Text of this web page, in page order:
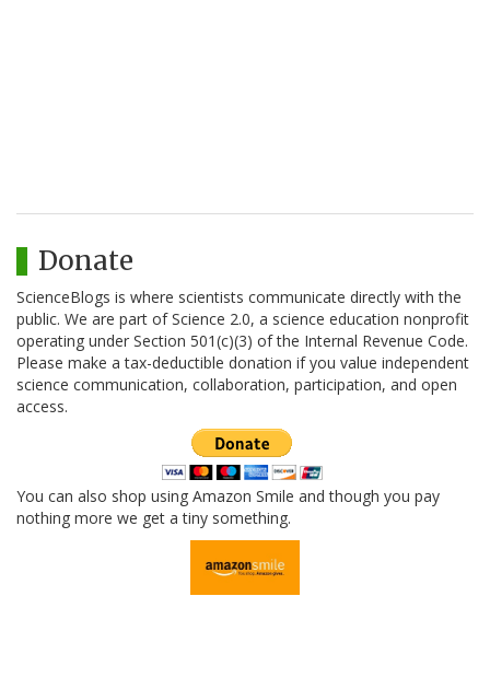
Donate
ScienceBlogs is where scientists communicate directly with the
public. We are part of Science 2.0, a science education nonprofit
operating under Section 501(c)(3) of the Internal Revenue Code.
Please make a tax-deductible donation if you value independent
science communication, collaboration, participation, and open
access.
You can also shop using Amazon Smile and though you pay
nothing more we get a tiny something.